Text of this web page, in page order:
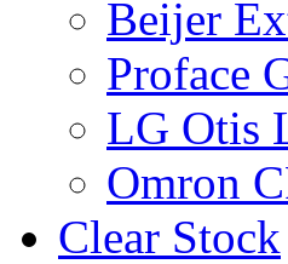
Beijer
Proface
LG Otis
Omron
Clear Stock